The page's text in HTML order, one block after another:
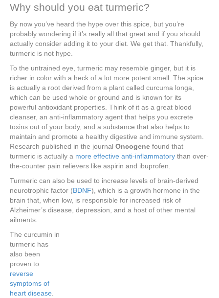
Why should you eat turmeric?
By now you’ve heard the hype over this spice, but you’re
probably wondering if it’s really all that great and if you should
actually consider adding it to your diet. We get that. Thankfully,
turmeric is not hype.
To the untrained eye, turmeric may resemble ginger, but it is
richer in color with a heck of a lot more potent smell. The spice
is actually a root derived from a plant called curcuma longa,
which can be used whole or ground and is known for its
powerful antioxidant properties. Think of it as a great blood
cleanser, an anti-inflammatory agent that helps you excrete
toxins out of your body, and a substance that also helps to
maintain and promote a healthy digestive and immune system.
Research published in the journal Oncogene found that
turmeric is actually a more effective anti-inflammatory than over-
the-counter pain relievers like aspirin and ibuprofen.
Turmeric can also be used to increase levels of brain-derived
neurotrophic factor (BDNF), which is a growth hormone in the
brain that, when low, is responsible for increased risk of
Alzheimer’s disease, depression, and a host of other mental
ailments.
The curcumin in
turmeric has
also been
proven to
reverse
symptoms of
heart disease.